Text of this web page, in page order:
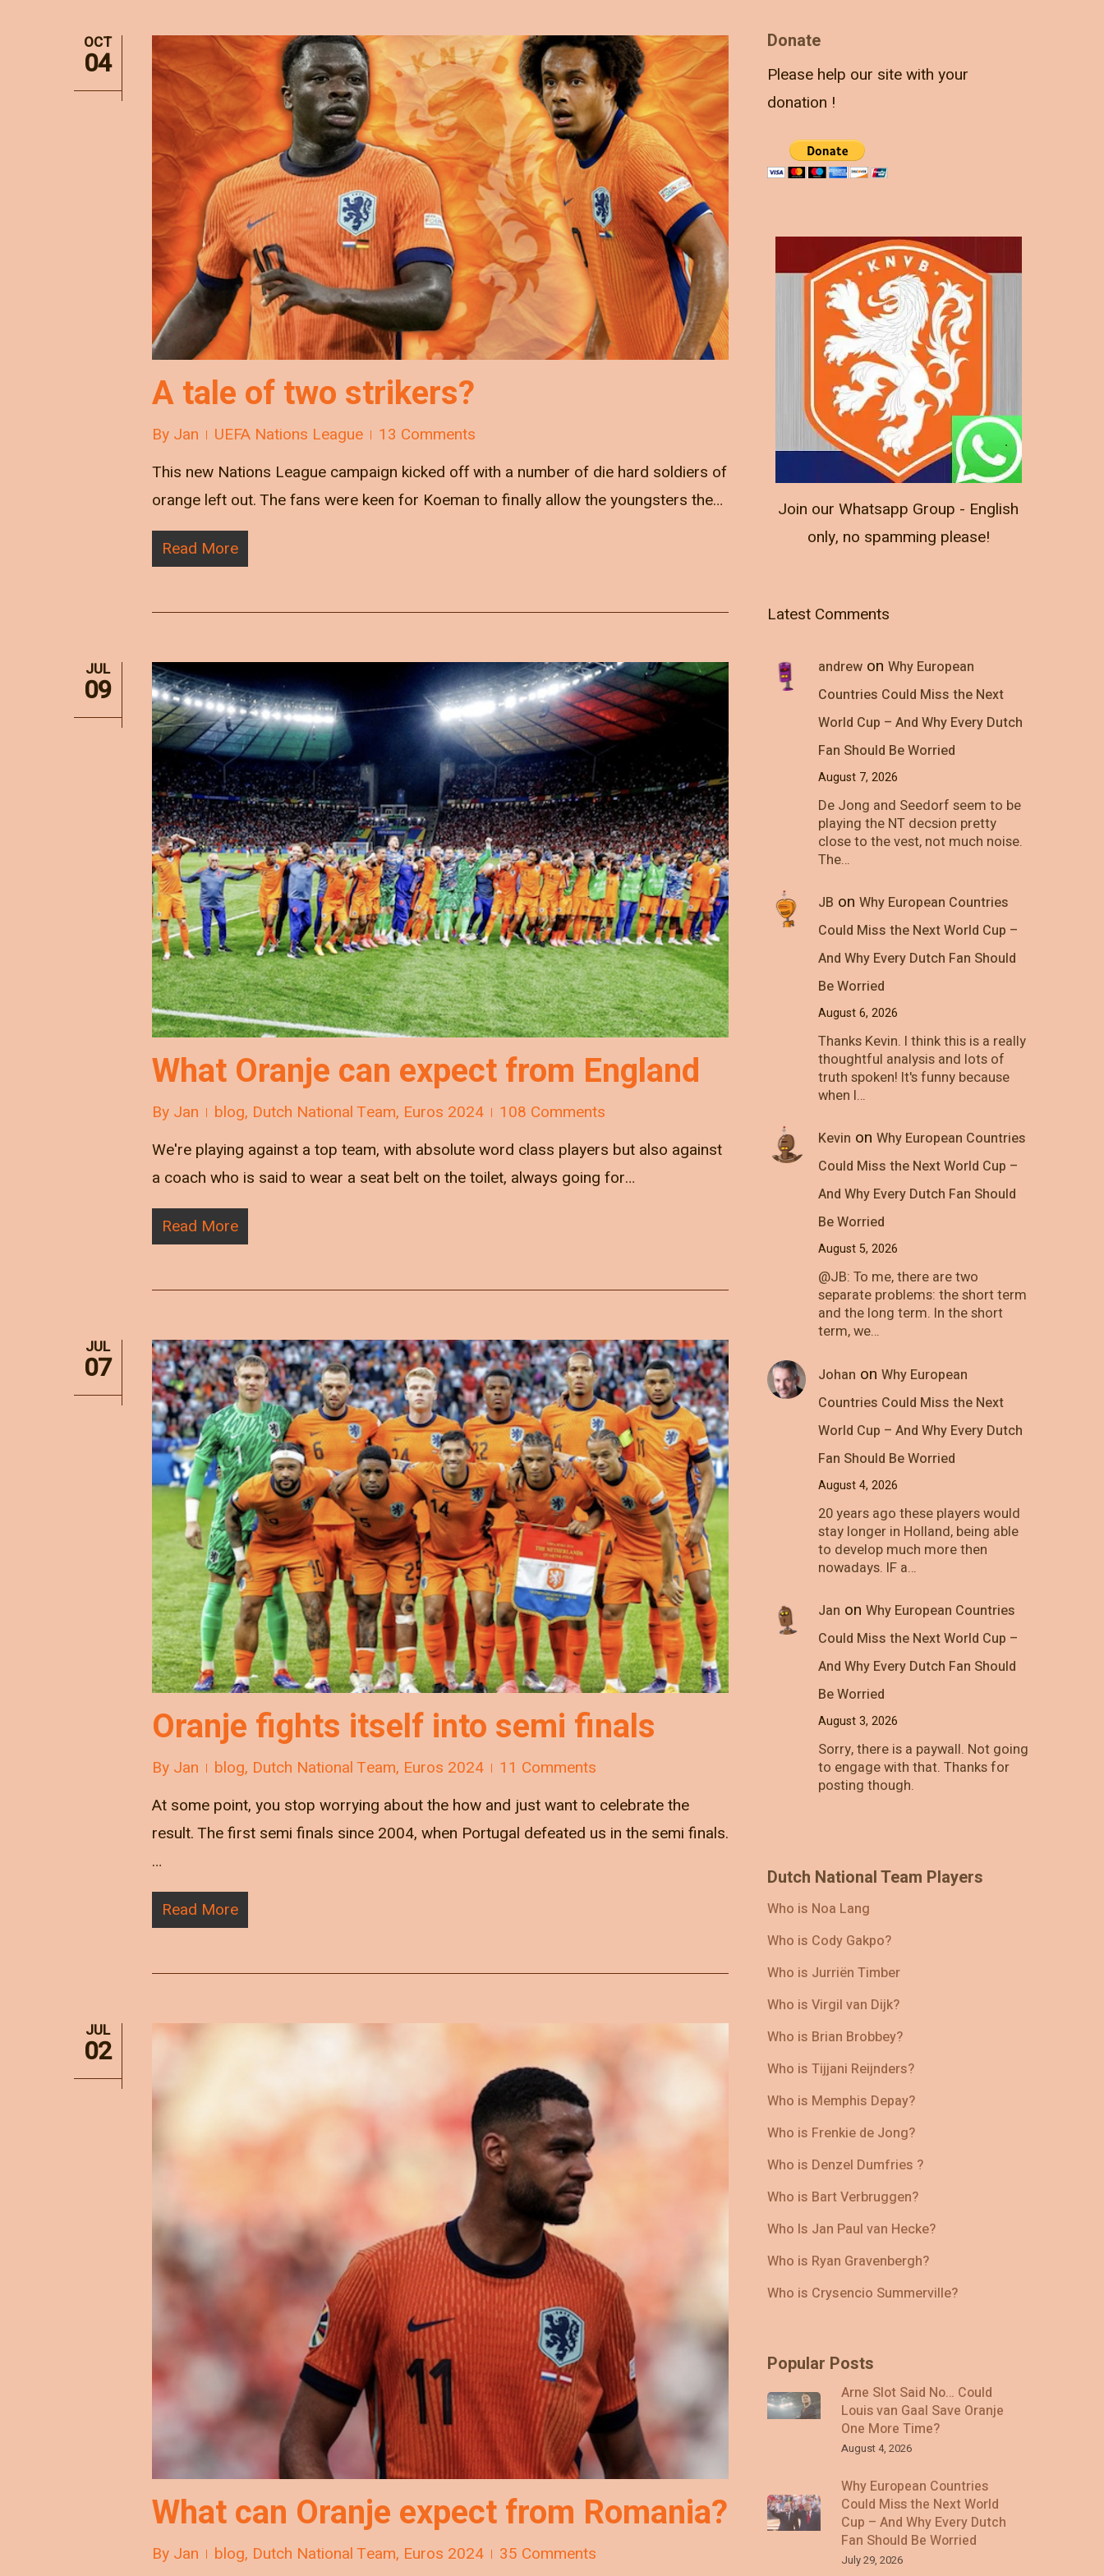
OCT
04
A tale of two strikers?
By Jan UEFA Nations League
13 Comments
This new Nations League campaign kicked off with a number of die hard soldiers of
orange left out. The fans were keen for Koeman to finally allow the youngsters the…
Read More
JUL
09
What Oranje can expect from England
By Jan blog, Dutch National Team, Euros 2024
108 Comments
We're playing against a top team, with absolute word class players but also against
a coach who is said to wear a seat belt on the toilet, always going for…
Read More
JUL
07
Oranje fights itself into semi finals
By Jan blog, Dutch National Team, Euros 2024
11 Comments
At some point, you stop worrying about the how and just want to celebrate the
result. The first semi finals since 2004, when Portugal defeated us in the semi finals.
…
Read More
JUL
02
What can Oranje expect from Romania?
By Jan blog, Dutch National Team, Euros 2024 35 Comments
Donate
Please help our site with your
donation !
Join our Whatsapp Group - English
only, no spamming please!
Latest Comments
andrewon Why European
Countries Could Miss the Next
World Cup – And Why Every Dutch
Fan Should Be Worried
August 7, 2026
De Jong and Seedorf seem to be
playing the NT decsion pretty
close to the vest, not much noise.
The…
JB on Why European Countries
Could Miss the Next World Cup –
And Why Every Dutch Fan Should
Be Worried
August 6, 2026
Thanks Kevin. I think this is a really
thoughtful analysis and lots of
truth spoken! It's funny because
when I…
Kevin on Why European Countries
Could Miss the Next World Cup –
And Why Every Dutch Fan Should
Be Worried
August 5, 2026
@JB: To me, there are two
separate problems: the short term
and the long term. In the short
term, we…
Johan on Why European
Countries Could Miss the Next
World Cup – And Why Every Dutch
Fan Should Be Worried
August 4, 2026
20 years ago these players would
stay longer in Holland, being able
to develop much more then
nowadays. IF a…
Jan on Why European Countries
Could Miss the Next World Cup –
And Why Every Dutch Fan Should
Be Worried
August 3, 2026
Sorry, there is a paywall. Not going
to engage with that. Thanks for
posting though.
Dutch National Team Players
Who is Noa Lang
Who is Cody Gakpo?
Who is Jurriën Timber
Who is Virgil van Dijk?
Who is Brian Brobbey?
Who is Tijjani Reijnders?
Who is Memphis Depay?
Who is Frenkie de Jong?
Who is Denzel Dumfries ?
Who is Bart Verbruggen?
Who Is Jan Paul van Hecke?
Who is Ryan Gravenbergh?
Who is Crysencio Summerville?
Popular Posts
Arne Slot Said No… Could
Louis van Gaal Save Oranje
One More Time?
August 4, 2026
Why European Countries
Could Miss the Next World
Cup – And Why Every Dutch
Fan Should Be Worried
July 29, 2026